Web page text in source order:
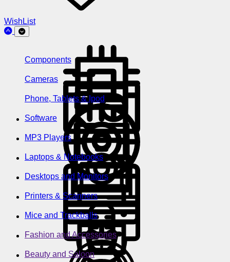
WishList
Components
Cameras
Phone, Tablets & Ipod
Software
MP3 Players
Laptops & Notebooks
Desktops and Monitors
Printers & Scanners
Mice and Trackballs
Fashion and Accessories
Beauty and Saloon